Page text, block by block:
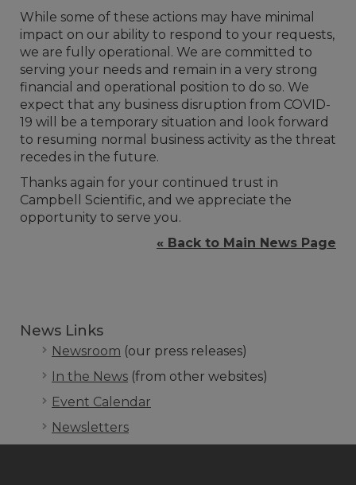
While some of these actions may have minimal
impact on our ability to respond to your requests,
we are fully operational. We are committed to
serving your needs and remain in a very strong
financial and operational position to do so. We
expect that any business disruption from COVID-
19 will be a temporary situation and look forward
to resuming normal business activity as the threat
recedes in the future.
Thanks again for your continued trust in
Campbell Scientific, and we appreciate the
opportunity to serve you.
« Back to Main News Page
News Links
Newsroom (our press releases)
In the News (from other websites)
Event Calendar
Newsletters